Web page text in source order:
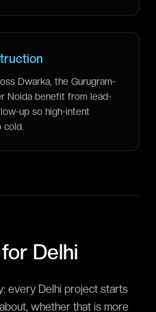
Dwarka, the Gurugram-
Noida benefit from lead-
up so high-intent
cold.
Delhi
every Delhi project starts
whether that is more